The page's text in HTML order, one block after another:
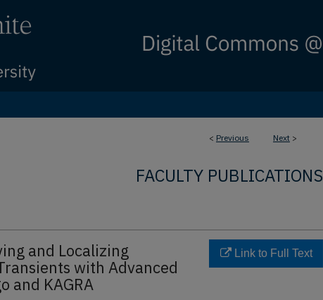
< Previous Next >
FACULTY PUBLICATIONS
and Localizing
with Advanced
and KAGRA
Link to Full Text